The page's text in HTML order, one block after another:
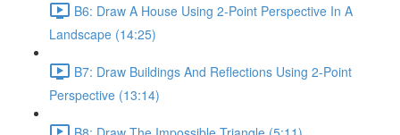
B6: Draw A House Using 2-Point Perspective In A
Landscape (14:25)
B7: Draw Buildings And Reflections Using 2-Point
Perspective (13:14)